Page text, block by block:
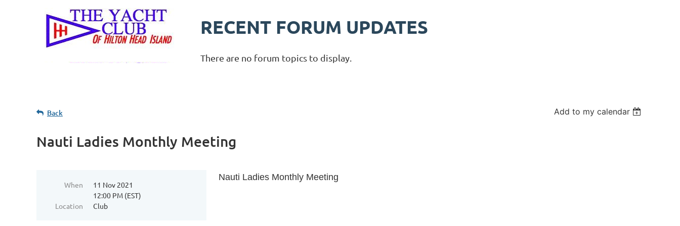
RECENT FORUM UPDATES
There are no forum topics to display.
Back Add to my calendar
Nauti Ladies Monthly Meeting
When
11 Nov 2021
12:00 PM (EST)
Location
Club
Nauti Ladies Monthly Meeting